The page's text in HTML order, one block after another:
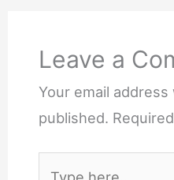
Leave a
Your email address
published.